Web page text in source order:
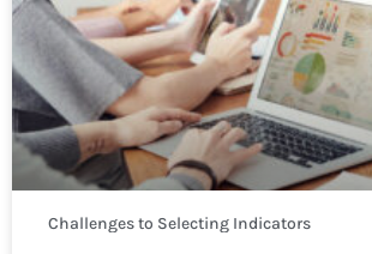
Challenges to Selecting Indicators